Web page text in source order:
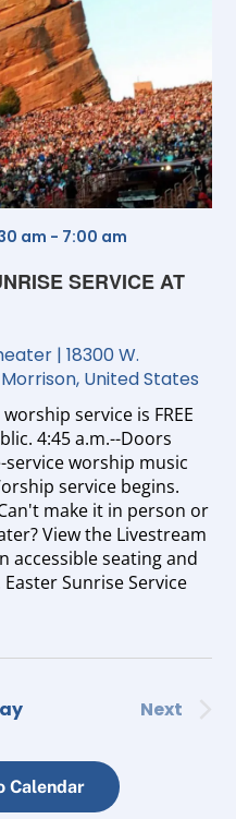
am - 7:00 am
SERVICE AT
| 18300 W.
United States
service is FREE
4:45 a.m.--Doors
service worship music
service begins.
make it in person or
View the Livestream
accessible seating and
Easter Sunrise Service
Next
Calendar